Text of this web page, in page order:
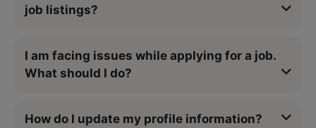
job listings?
I am facing issues while applying for a job.
What should I do?
How do I update my profile information?